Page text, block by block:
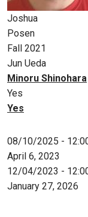
Joshua
Posen
Fall 2021
Jun Ueda
Minoru Shinohara
Yes
Yes
08/10/2025 -
April 6, 2023
12/04/2023 -
January 27, 2026